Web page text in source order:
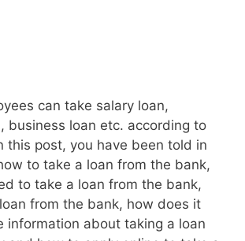
can take salary loan,
business loan etc. according to
this post, you have been told in
to take a loan from the bank,
to take a loan from the bank,
from the bank, how does it
information about taking a loan